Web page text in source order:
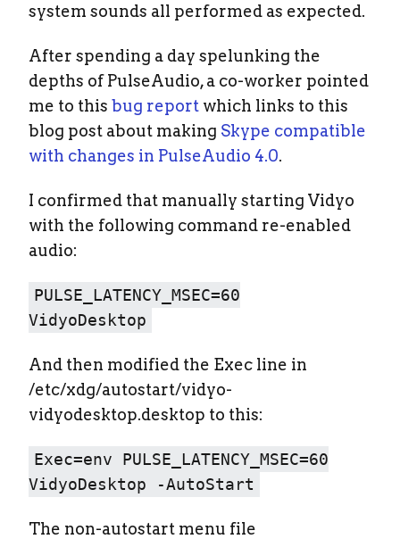
system sounds all performed as expected.
After spending a day spelunking the
depths of PulseAudio, a co-worker pointed
me to this bug report which links to this
blog post about making Skype compatible
with changes in PulseAudio 4.0.
I confirmed that manually starting Vidyo
with the following command re-enabled
audio:
PULSE_LATENCY_MSEC=60
VidyoDesktop
And then modified the Exec line in
/etc/xdg/autostart/vidyo-
vidyodesktop.desktop to this:
Exec=env PULSE_LATENCY_MSEC=60
VidyoDesktop -AutoStart
The non-autostart menu file